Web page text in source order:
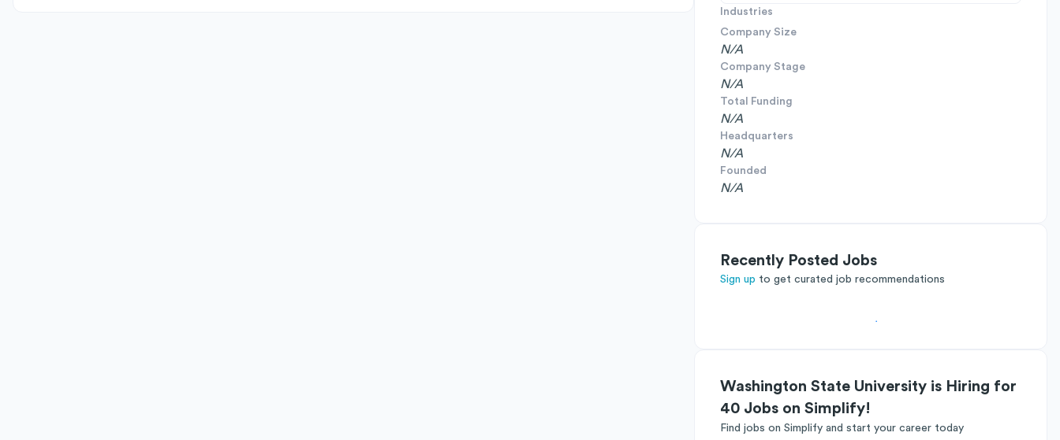
Industries
Company Size
N/A
Company Stage
N/A
Total Funding
N/A
Headquarters
N/A
Founded
N/A
Recently Posted Jobs
Sign up to get curated job recommendations
Washington State University is Hiring for
40 Jobs on Simplify!
Find jobs on Simplify and start your career today